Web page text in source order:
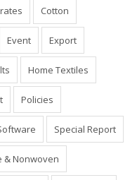
Cotton
Event Export
Home Textiles
Policies
Special Report
& Nonwoven